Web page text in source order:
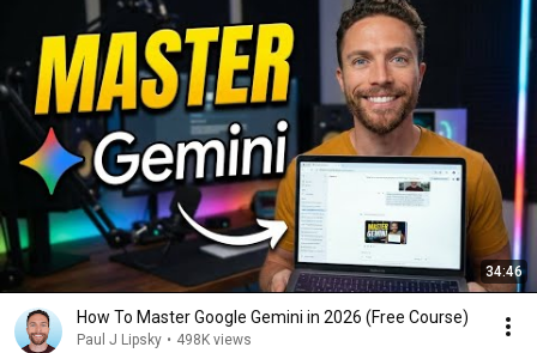
34:46
How To Master Google Gemini in 2026 (Free Course)
Paul J Lipsky • 498K views